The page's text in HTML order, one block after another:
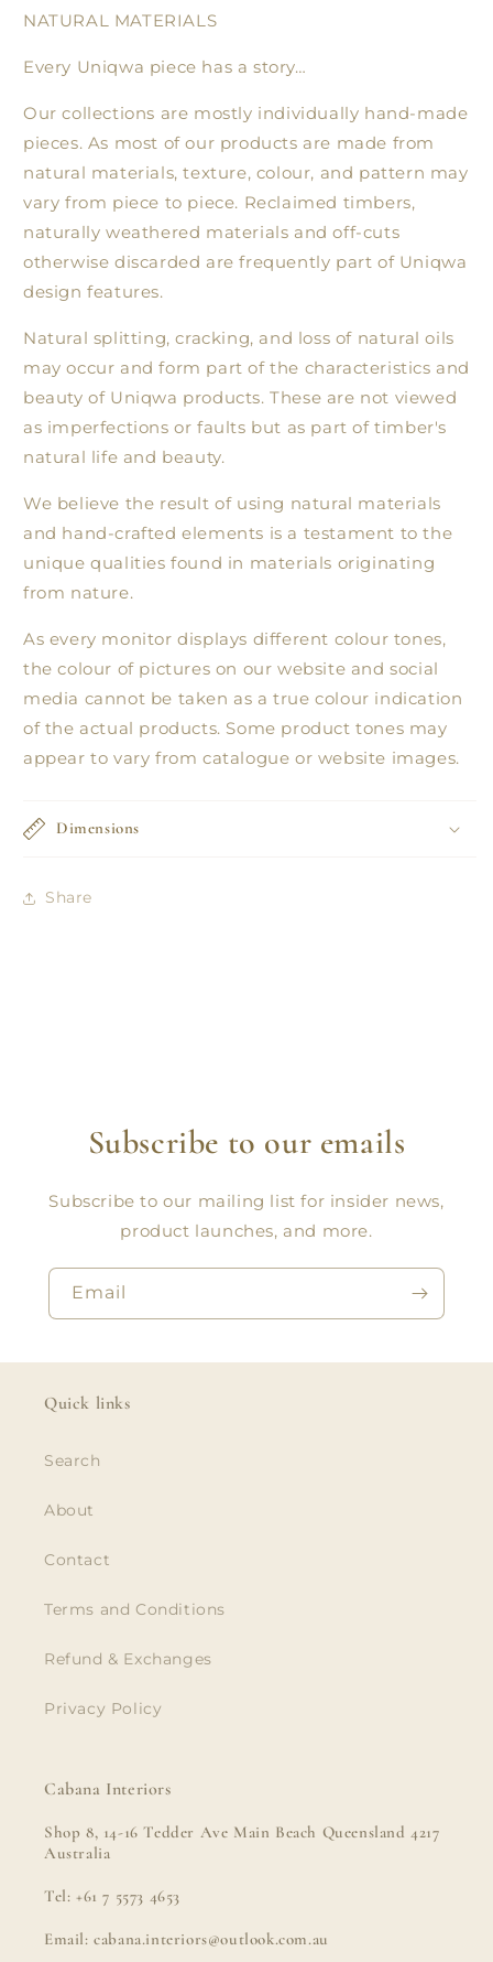
NATURAL MATERIALS
Every Uniqwa piece has a story…
Our collections are mostly individually hand-made
pieces. As most of our products are made from
natural materials, texture, colour, and pattern may
vary from piece to piece. Reclaimed timbers,
naturally weathered materials and off-cuts
otherwise discarded are frequently part of Uniqwa
design features.
Natural splitting, cracking, and loss of natural oils
may occur and form part of the characteristics and
beauty of Uniqwa products. These are not viewed
as imperfections or faults but as part of timber's
natural life and beauty.
We believe the result of using natural materials
and hand-crafted elements is a testament to the
unique qualities found in materials originating
from nature.
As every monitor displays different colour tones,
the colour of pictures on our website and social
media cannot be taken as a true colour indication
of the actual products. Some product tones may
appear to vary from catalogue or website images.
Dimensions
Share
Subscribe to our emails
Subscribe to our mailing list for insider news,
product launches, and more.
Email
Quick links
Search
About
Contact
Terms and Conditions
Refund & Exchanges
Privacy Policy
Cabana Interiors
Shop 8, 14-16 Tedder Ave Main Beach Queensland 4217
Australia
Tel: +61 7 5573 4653
Email: cabana.interiors@outlook.com.au